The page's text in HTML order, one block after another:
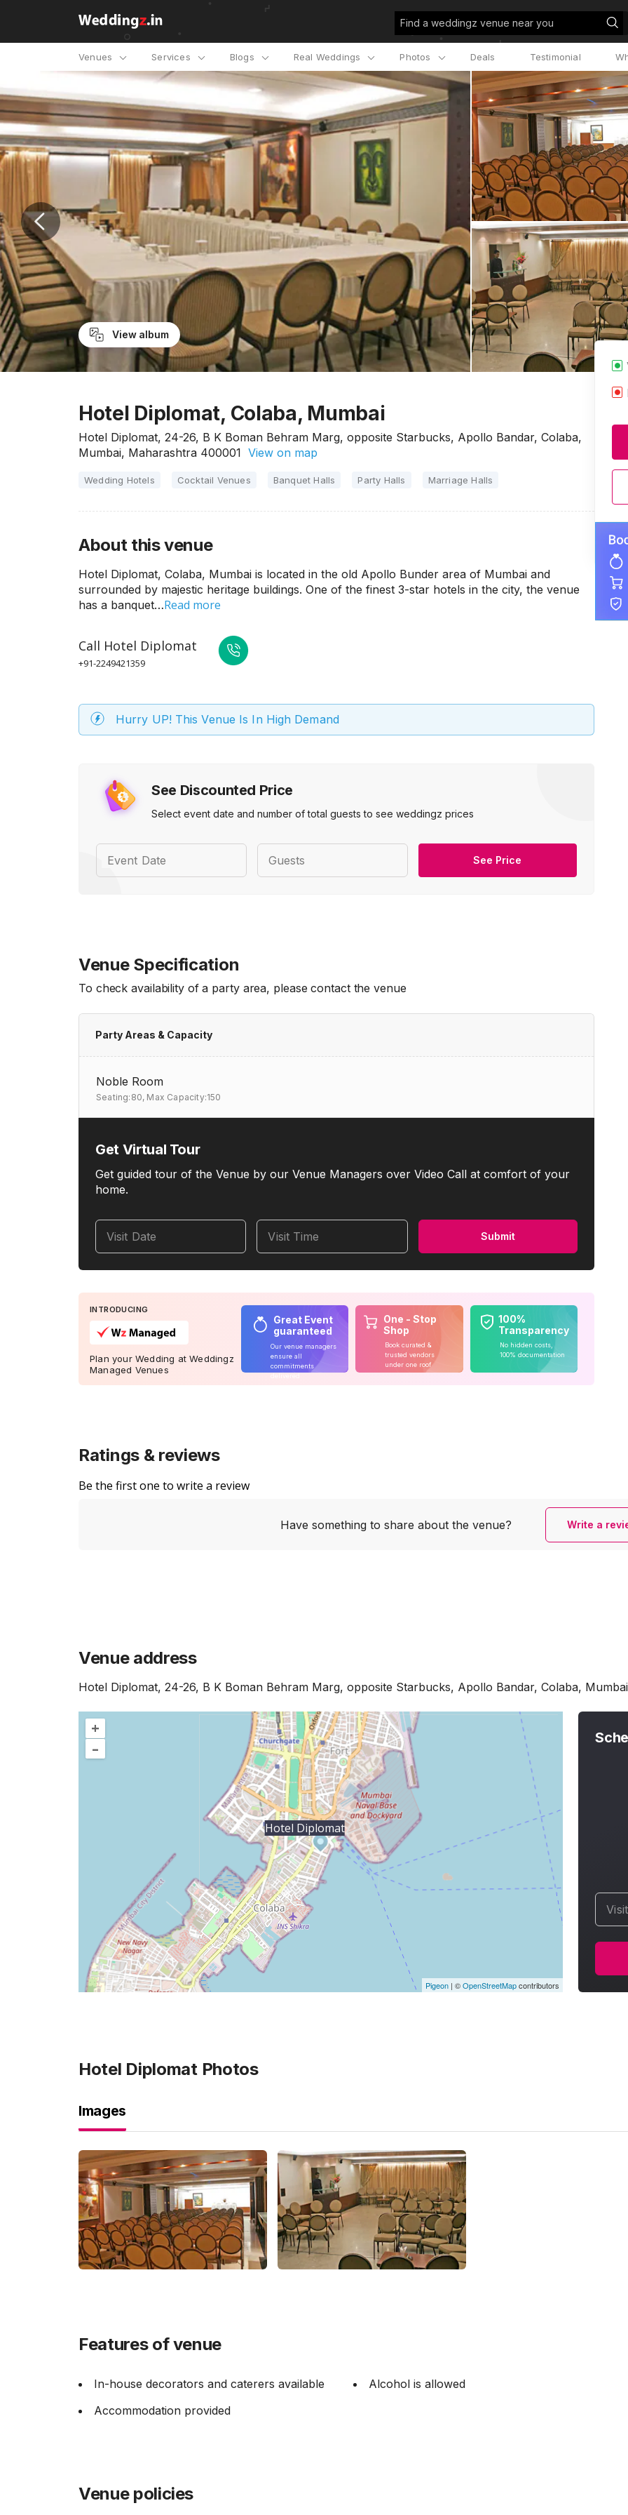
Find a weddingz venue near you
Venues Services Blogs Real Weddings Photos Deals Testimonial
View album
Hotel Diplomat, Colaba, Mumbai
Hotel Diplomat, 24-26, B K Boman Behram Marg, opposite Starbucks, Apollo Bandar, Colaba,
Mumbai, Maharashtra 400001 View on map
Wedding Hotels Cocktail Venues Banquet Halls Party Halls Marriage Halls
See Discounted Price
Select event date and number of total guests to see weddingz prices
Event Date Guests See Price
About this venue
Hotel Diplomat, Colaba, Mumbai is located in the old Apollo Bunder area of Mumbai and
surrounded by majestic heritage buildings. One of the finest 3-star hotels in the city, the venue
has a banquet…Read more
Call Hotel Diplomat
+91-2249421359
Hurry UP! This Venue Is In High Demand
Venue Specification
To check availability of a party area, please contact the venue
Party Areas & Capacity
Noble Room
Seating:80, Max Capacity:150
Get Virtual Tour
Get guided tour of the Venue by our Venue Managers over Video Call at comfort of your
home.
Visit Date Visit Time Submit
INTRODUCING
Plan your Wedding at Weddingz
Managed Venues
Great Event
guaranteed
Our venue managers
ensure all
commitments
One - Stop
Shop
Book curated &
trusted vendors
under one roof
100%
Transparency
No hidden costs,
100% documentation
Ratings & reviews
Be the first one to write a review
Have something to share about the venue? Write a
Venue address
Hotel Diplomat, 24-26, B K Boman Behram Marg, opposite Starbucks, Apollo Bandar, Colaba,
+
–
Hotel Diplomat
Pigeon |©OpenStreetMapcontributors
Hotel DiplomatPhotos
Images
Features of venue
In-house decorators and caterers available
Alcohol is allowed
Accommodation provided
Venue policies